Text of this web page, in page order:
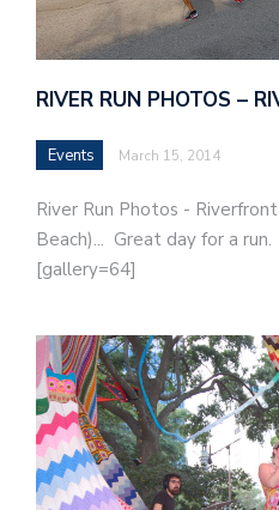
RIVER RUN PHOTOS –
Events March 15, 2014
River Run Photos -
Beach)... Great day for a
[gallery=64]